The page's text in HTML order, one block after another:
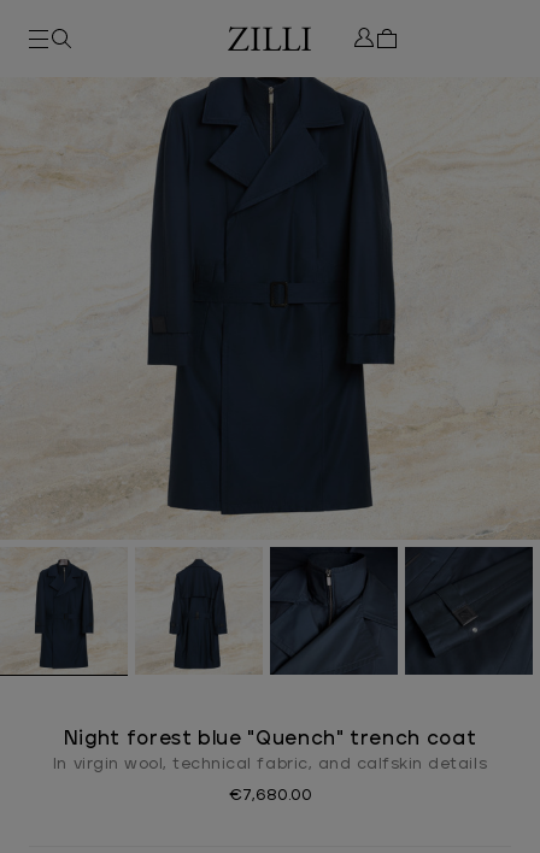
Night forest blue "Quench" trench coat
In virgin wool, technical fabric, and calfskin details
€7,680.00